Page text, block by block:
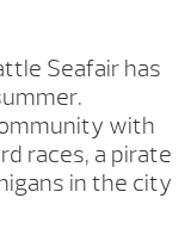
Seafair has
with
races, a pirate
in the city